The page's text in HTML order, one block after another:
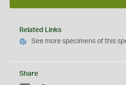
Related Links
See more specimens of this
Share